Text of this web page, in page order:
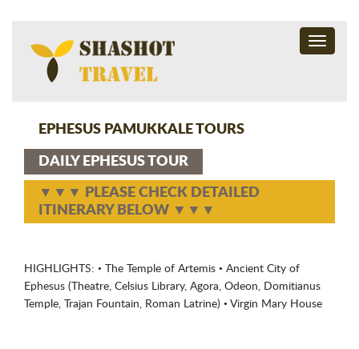
Toggle
EPHESUS PAMUKKALE TOURS
DAILY EPHESUS TOUR
▼▼▼ PLEASE CHECK DETAILED
ITINERARY BELOW ▼▼▼
HIGHLIGHTS: • The Temple of Artemis • Ancient City of
Ephesus (Theatre, Celsius Library, Agora, Odeon, Domitianus
Temple, Trajan Fountain, Roman Latrine) • Virgin Mary House